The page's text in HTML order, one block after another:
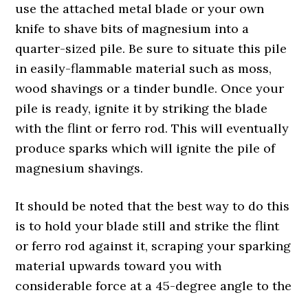
use the attached metal blade or your own
knife to shave bits of magnesium into a
quarter-sized pile. Be sure to situate this pile
in easily-flammable material such as moss,
wood shavings or a tinder bundle. Once your
pile is ready, ignite it by striking the blade
with the flint or ferro rod. This will eventually
produce sparks which will ignite the pile of
magnesium shavings.
It should be noted that the best way to do this
is to hold your blade still and strike the flint
or ferro rod against it, scraping your sparking
material upwards toward you with
considerable force at a 45-degree angle to the